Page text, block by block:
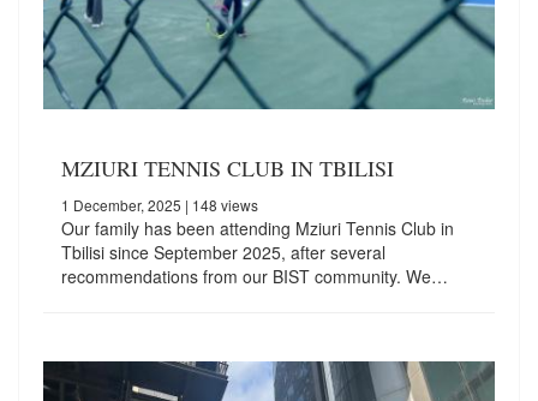
MZIURI TENNIS CLUB IN TBILISI
1 December, 2025 | 148 views
Our family has been attending Mziuri Tennis Club in
Tbilisi since September 2025, after several
recommendations from our BIST community. We…